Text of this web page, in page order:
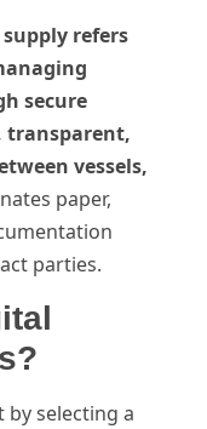
refers
secure
transparent,
vessels,
paper,
parties.
by selecting a